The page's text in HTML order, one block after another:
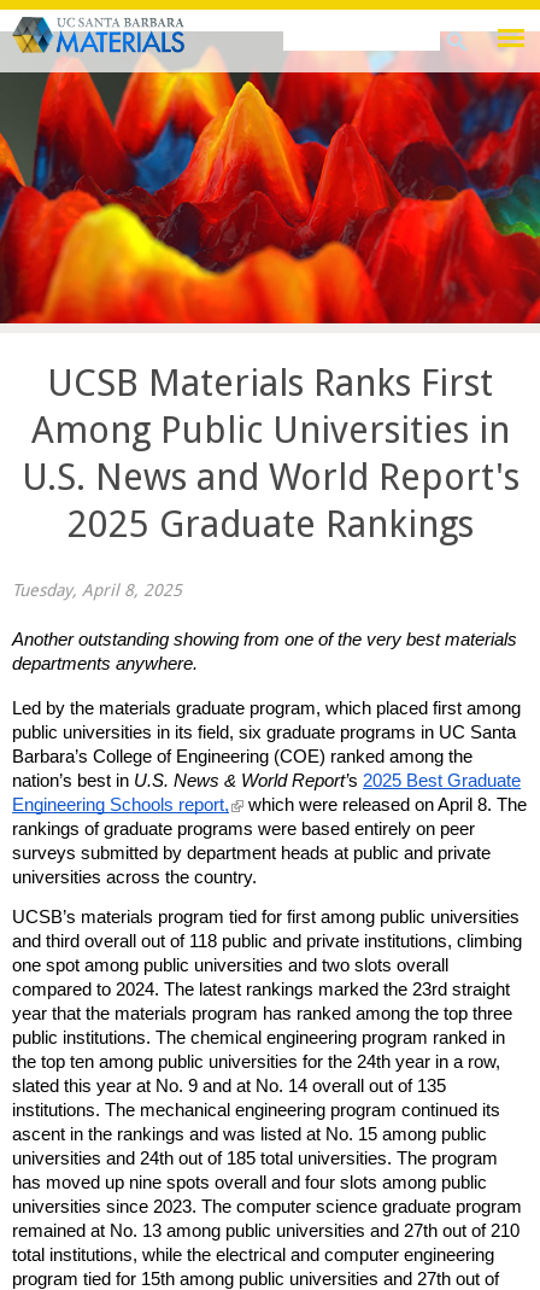
Skip
to
main
content
Search
form
Search
site
UCSB Materials Ranks First
Among Public Universities in
U.S. News and World Report's
2025 Graduate Rankings
Tuesday, April 8, 2025
Another outstanding showing from one of the very best materials
departments anywhere.
Led by the materials graduate program, which placed first among
public universities in its field, six graduate programs in UC Santa
Barbara’s College of Engineering (COE) ranked among the
nation’s best in U.S. News & World Report’s 2025 Best Graduate
Engineering Schools report, (
l
n
k
s
e
x
t
e
n
a
l
which were released on April 8. The
rankings of graduate programs were based entirely on peer
surveys submitted by department heads at public and private
universities across the country.
UCSB’s materials program tied for first among public universities
and third overall out of 118 public and private institutions, climbing
one spot among public universities and two slots overall
compared to 2024. The latest rankings marked the 23rd straight
year that the materials program has ranked among the top three
public institutions. The chemical engineering program ranked in
the top ten among public universities for the 24th year in a row,
slated this year at No. 9 and at No. 14 overall out of 135
institutions. The mechanical engineering program continued its
ascent in the rankings and was listed at No. 15 among public
universities and 24th out of 185 total universities. The program
has moved up nine spots overall and four slots among public
universities since 2023. The computer science graduate program
remained at No. 13 among public universities and 27th out of 210
total institutions, while the electrical and computer engineering
program tied for 15th among public universities and 27th out of